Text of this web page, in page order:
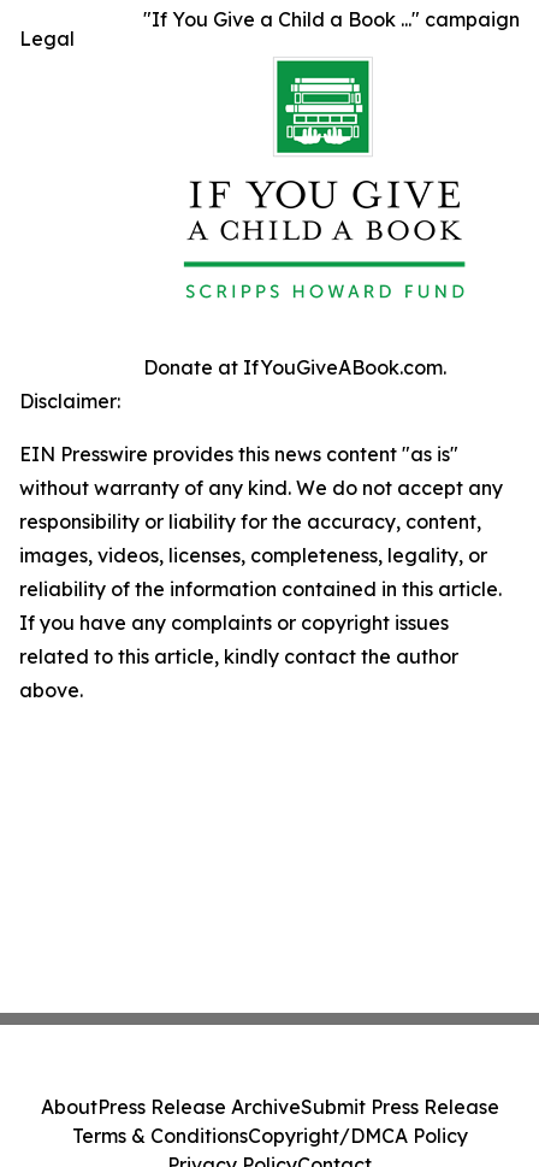
"If You Give a Child a Book ..." campaign
Donate at IfYouGiveABook.com.
Legal
Disclaimer:
EIN Presswire provides this news content "as is"
without warranty of any kind. We do not accept any
responsibility or liability for the accuracy, content,
images, videos, licenses, completeness, legality, or
reliability of the information contained in this article.
If you have any complaints or copyright issues
related to this article, kindly contact the author
above.
AboutPress Release ArchiveSubmit Press Release
Terms & ConditionsCopyright/DMCA Policy